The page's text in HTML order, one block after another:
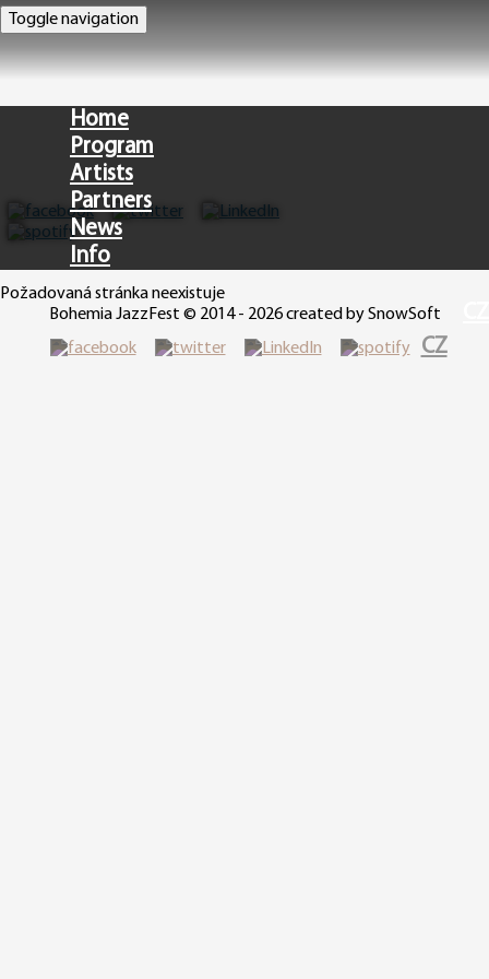
Toggle navigation
Home
Program
Artists
Partners
News
Info
Požadovaná stránka neexistuje
Bohemia JazzFest © 2014 - 2026 created by SnowSoft
CZ